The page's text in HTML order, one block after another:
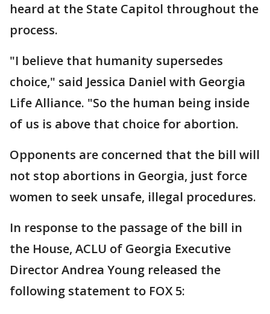
heard at the State Capitol throughout the
process.
"I believe that humanity supersedes
choice," said Jessica Daniel with Georgia
Life Alliance. "So the human being inside
of us is above that choice for abortion.
Opponents are concerned that the bill will
not stop abortions in Georgia, just force
women to seek unsafe, illegal procedures.
In response to the passage of the bill in
the House, ACLU of Georgia Executive
Director Andrea Young released the
following statement to FOX 5: